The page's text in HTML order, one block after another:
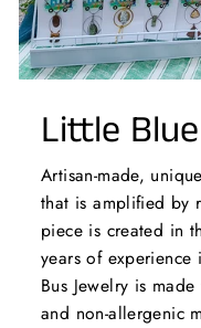
Little
Artisan-made,
that is amplified by
piece is created in
years of
Bus Jewelry is
and non-allergenic